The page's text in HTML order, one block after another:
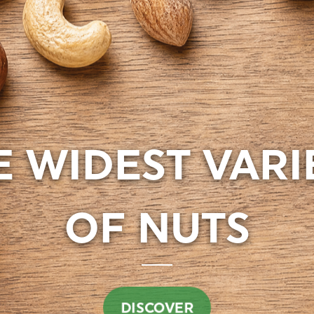
WIDEST
OF NUTS
DISCOVER